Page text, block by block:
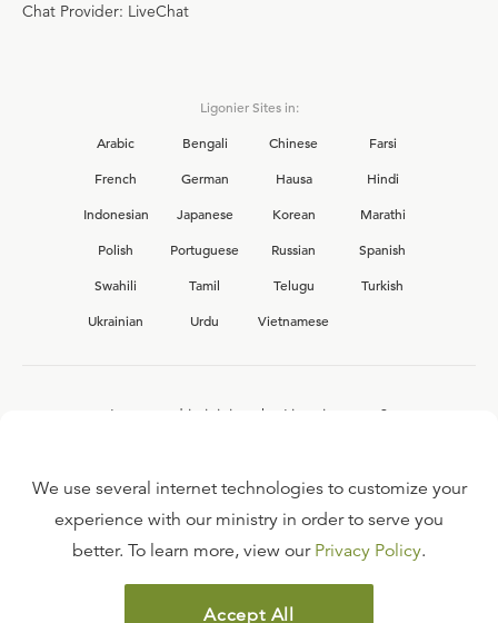
Chat Provider: LiveChat
Ligonier Sites in:
Arabic
Bengali Chinese
Farsi
French
German Hausa
Hindi
Indonesian
Japanese Korean
Marathi
Polish
Portuguese Russian
Spanish
Swahili
Tamil Telugu
Turkish
Ukrainian
Urdu Vietnamese
Interested in joining the Ligonier team?
FAQ
TERMS OF USE
We use several internet technologies to customize your
experience with our ministry in order to serve you
better. To learn more, view our Privacy Policy.
Accept All